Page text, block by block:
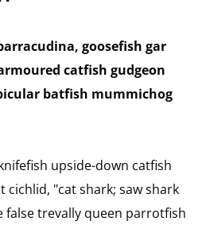
goosefish gar
catfish gudgeon
batfish mummichog
upside-down catfish
cichlid, "cat shark; saw shark
false trevally queen parrotfish